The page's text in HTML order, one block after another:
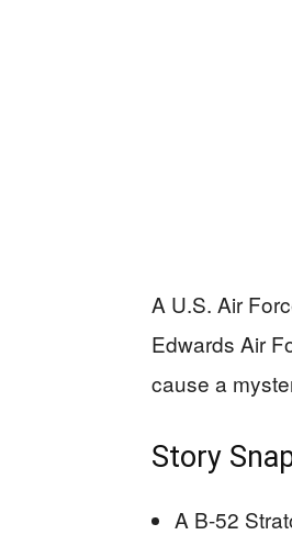
A U.S. Air
Edwards Air
cause a
Story
A B-52